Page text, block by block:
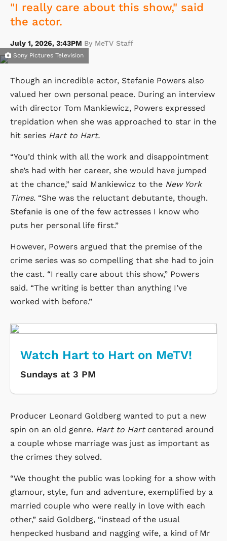
"I really care about this show," said
the actor.
July 1, 2026, 3:43PM By MeTV Staff
Sony Pictures Television
Though an incredible actor, Stefanie Powers also
valued her own personal peace. During an interview
with director Tom Mankiewicz, Powers expressed
trepidation when she was approached to star in the
hit series Hart to Hart.
“You’d think with all the work and disappointment
she’s had with her career, she would have jumped
at the chance,” said Mankiewicz to the New York
Times. “She was the reluctant debutante, though.
Stefanie is one of the few actresses I know who
puts her personal life first.”
However, Powers argued that the premise of the
crime series was so compelling that she had to join
the cast. “I really care about this show,” Powers
said. “The writing is better than anything I’ve
worked with before.”
Watch Hart to Hart on MeTV!
Sundays at 3 PM
Producer Leonard Goldberg wanted to put a new
spin on an old genre. Hart to Hart centered around
a couple whose marriage was just as important as
the crimes they solved.
“We thought the public was looking for a show with
glamour, style, fun and adventure, exemplified by a
married couple who were really in love with each
other,” said Goldberg, “instead of the usual
henpecked husband and nagging wife, a kind of Mr